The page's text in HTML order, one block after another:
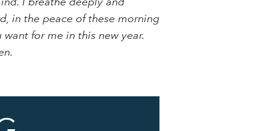
in the peace of these morning
for me in this new year.